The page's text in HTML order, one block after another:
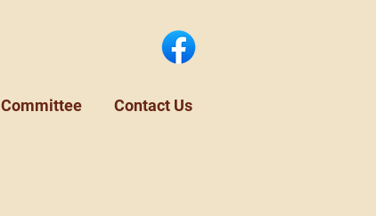
Committee Contact Us